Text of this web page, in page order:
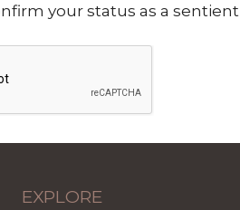
your status as a sentient
EXPLORE